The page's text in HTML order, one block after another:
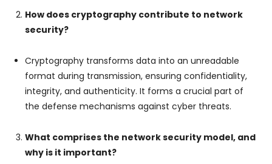
How does cryptography contribute to network
security?
Cryptography transforms data into an unreadable
format during transmission, ensuring confidentiality,
integrity, and authenticity. It forms a crucial part of
the defense mechanisms against cyber threats.
What comprises the network security model, and
why is it important?